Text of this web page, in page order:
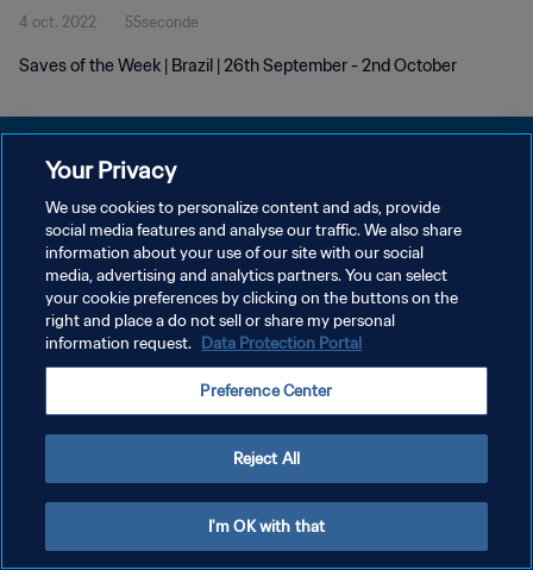
4 oct. 2022 55seconde
Saves of the Week | Brazil | 26th September - 2nd October
POLITIQUE DE CONFIDENTIALITÉ
CONDITIONS D'UTILISATION
GÉRER VOS PRÉFÉRENCES SUR LES COOKIES
Copyright © 1994 - 2026 FIFA. Tous droits réservés.
Your Privacy
We use cookies to personalize content and ads, provide
social media features and analyse our traffic. We also share
information about your use of our site with our social
media, advertising and analytics partners. You can select
your cookie preferences by clicking on the buttons on the
right and place a do not sell or share my personal
information request. Data Protection Portal
Preference Center
Reject All
I'm OK with that